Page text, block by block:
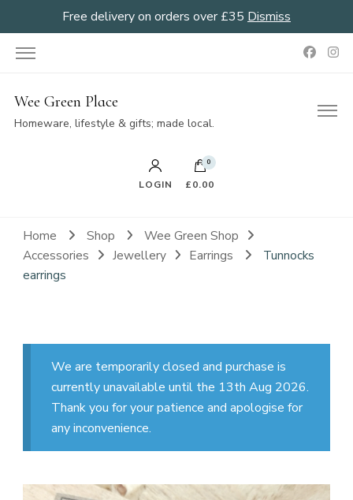
Free delivery on orders over £35 Dismiss
Wee Green Place
Homeware, lifestyle & gifts; made local.
LOGIN
0
£0.00
Home Shop
Wee Green Shop
Accessories
Jewellery Earrings
Tunnocks
earrings
We are temporarily closed and purchase is
currently unavailable until the 13th Aug 2026.
Thank you for your patience and apologise for
any inconvenience.